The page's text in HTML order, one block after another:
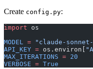
Create config.py:
import os
MODEL
= "claude-sonnet-
API_KEY = os.environ[
MAX_ITERATIONS = 20
VERBOSE = True